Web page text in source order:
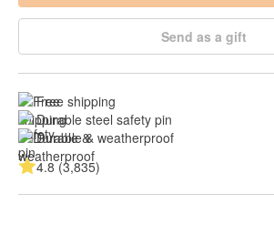
Send as a gift
Free shipping
Durable steel safety pin
Durable & weatherproof
4.8 (3,835)